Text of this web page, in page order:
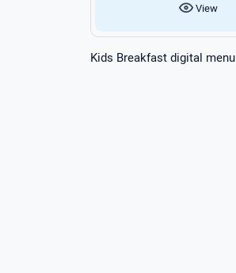
View
Kids Breakfast digital menu